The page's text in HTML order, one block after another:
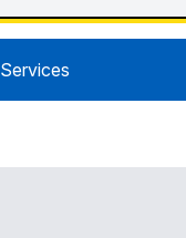
Services